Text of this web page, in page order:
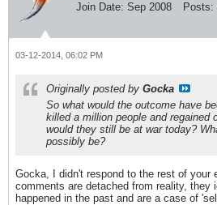
Join Date: Sep 2008 Posts:
03-12-2014, 06:02 PM
Originally posted by Gocka
So what would the outcome have
killed a million people and regained
would they still be at war today?
possibly be?
Gocka, I didn't respond to the rest of your
comments are detached from reality, they
happened in the past and are a case of